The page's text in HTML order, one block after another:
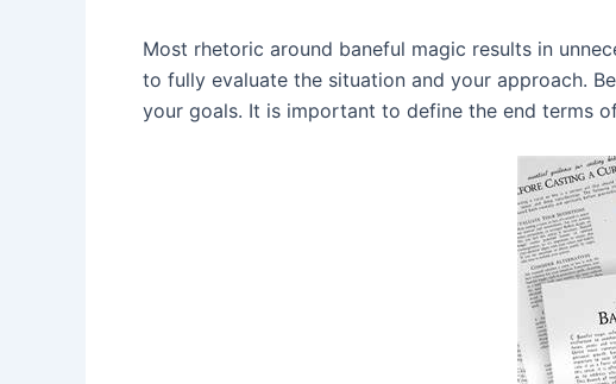
Most rhetoric around baneful magic results in
to fully evaluate the situation and your approach.
your goals. It is important to define the end terms